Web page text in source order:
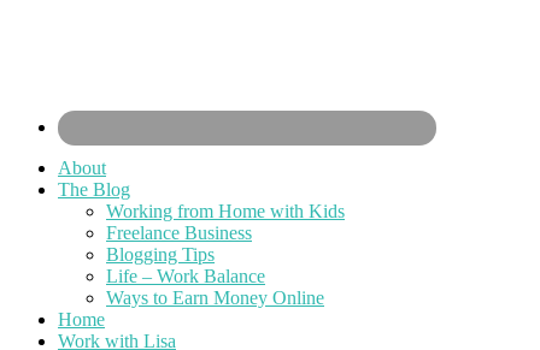
About
The Blog
Working from Home with Kids
Freelance Business
Blogging Tips
Life – Work Balance
Ways to Earn Money Online
Home
Work with Lisa